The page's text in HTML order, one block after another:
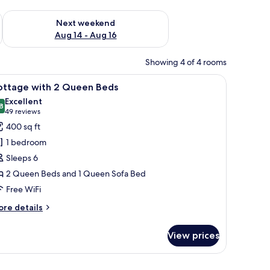
7 - Aug 9
Next weekend
Aug 14 - Aug 16
Check availability for next weekend Aug 14 - Aug 16
Showing 4 of 4 rooms
a television, and a ceiling fan.A two-story building with a beige facade, a
8 with 2 Queen Beds
out of 10
Excellent
49 reviews
(49
reviews)
400 sq ft
1 bedroom
Sleeps 6
2 Queen Beds and 1 Queen Sofa Bed
Free WiFi
details
View prices
blue sky.